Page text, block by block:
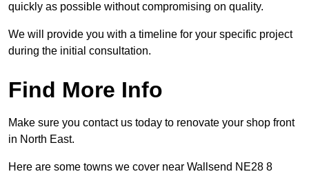
quickly as possible without compromising on quality.
We will provide you with a timeline for your specific project
during the initial consultation.
Find More Info
Make sure you contact us today to renovate your shop front
in North East.
Here are some towns we cover near Wallsend NE28 8